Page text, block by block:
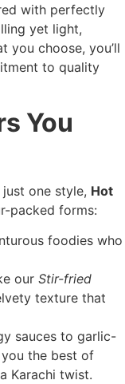
with perfectly
yet light,
you choose, you’ll
to quality
You
one style, Hot
packed forms:
foodies who
our Stir-fried
texture that
sauces to garlic-
the best of
Karachi twist.